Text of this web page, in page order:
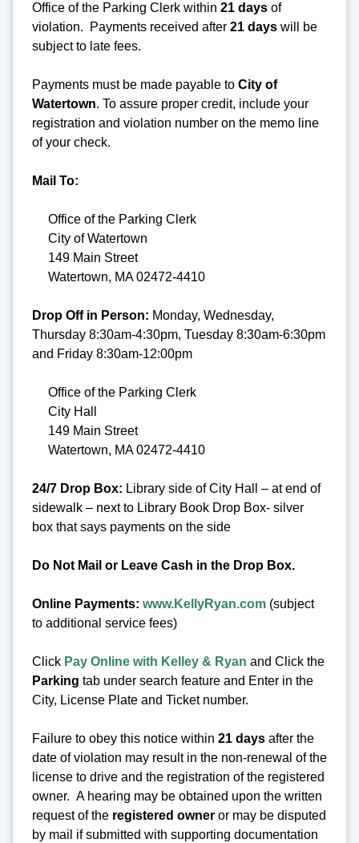
Office of the Parking Clerk within 21 days of
violation. Payments received after 21 days will be
subject to late fees.
Payments must be made payable to City of
Watertown. To assure proper credit, include your
registration and violation number on the memo line
of your check.
Mail To:
Office of the Parking Clerk
City of Watertown
149 Main Street
Watertown, MA 02472-4410
Drop Off in Person: Monday, Wednesday,
Thursday 8:30am-4:30pm, Tuesday 8:30am-6:30pm
and Friday 8:30am-12:00pm
Office of the Parking Clerk
City Hall
149 Main Street
Watertown, MA 02472-4410
24/7 Drop Box: Library side of City Hall – at end of
sidewalk – next to Library Book Drop Box- silver
box that says payments on the side
Do Not Mail or Leave Cash in the Drop Box.
Online Payments: www.KellyRyan.com (subject
to additional service fees)
Click Pay Online with Kelley & Ryan and Click the
Parking tab under search feature and Enter in the
City, License Plate and Ticket number.
Failure to obey this notice within 21 days after the
date of violation may result in the non-renewal of the
license to drive and the registration of the registered
owner. A hearing may be obtained upon the written
request of the registered owner or may be disputed
by mail if submitted with supporting documentation